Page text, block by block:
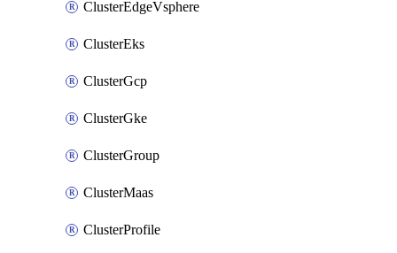
ClusterEdgeVsphere
ClusterEks
ClusterGcp
ClusterGke
ClusterGroup
ClusterMaas
ClusterProfile